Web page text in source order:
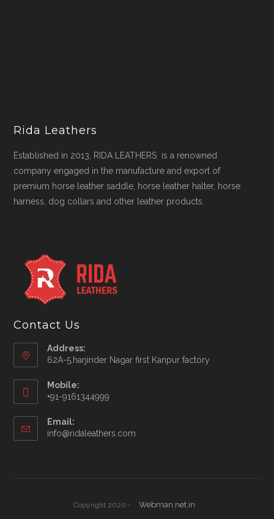
Rida Leathers
Established in 2013, RIDA LEATHERS is a renowned
company engaged in the manufacture and export of
premium horse leather saddle, horse leather halter, horse
harness, dog collars and other leather products.
Contact Us
Address:
62A-5,harjinder Nagar first Kanpur factory
Mobile:
+91-9161344999
in
your
Email:
info@ridaleathers.com
Copyright 2020 - Webman.net.in